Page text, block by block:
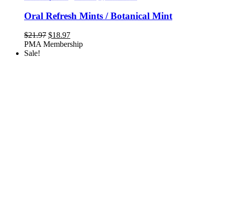
has
multiple
variants.
The
options
Oral Refresh Mints / Botanical Mint
$21.97 Original
price
$18.97Current
price
PMA Membership
Sale!